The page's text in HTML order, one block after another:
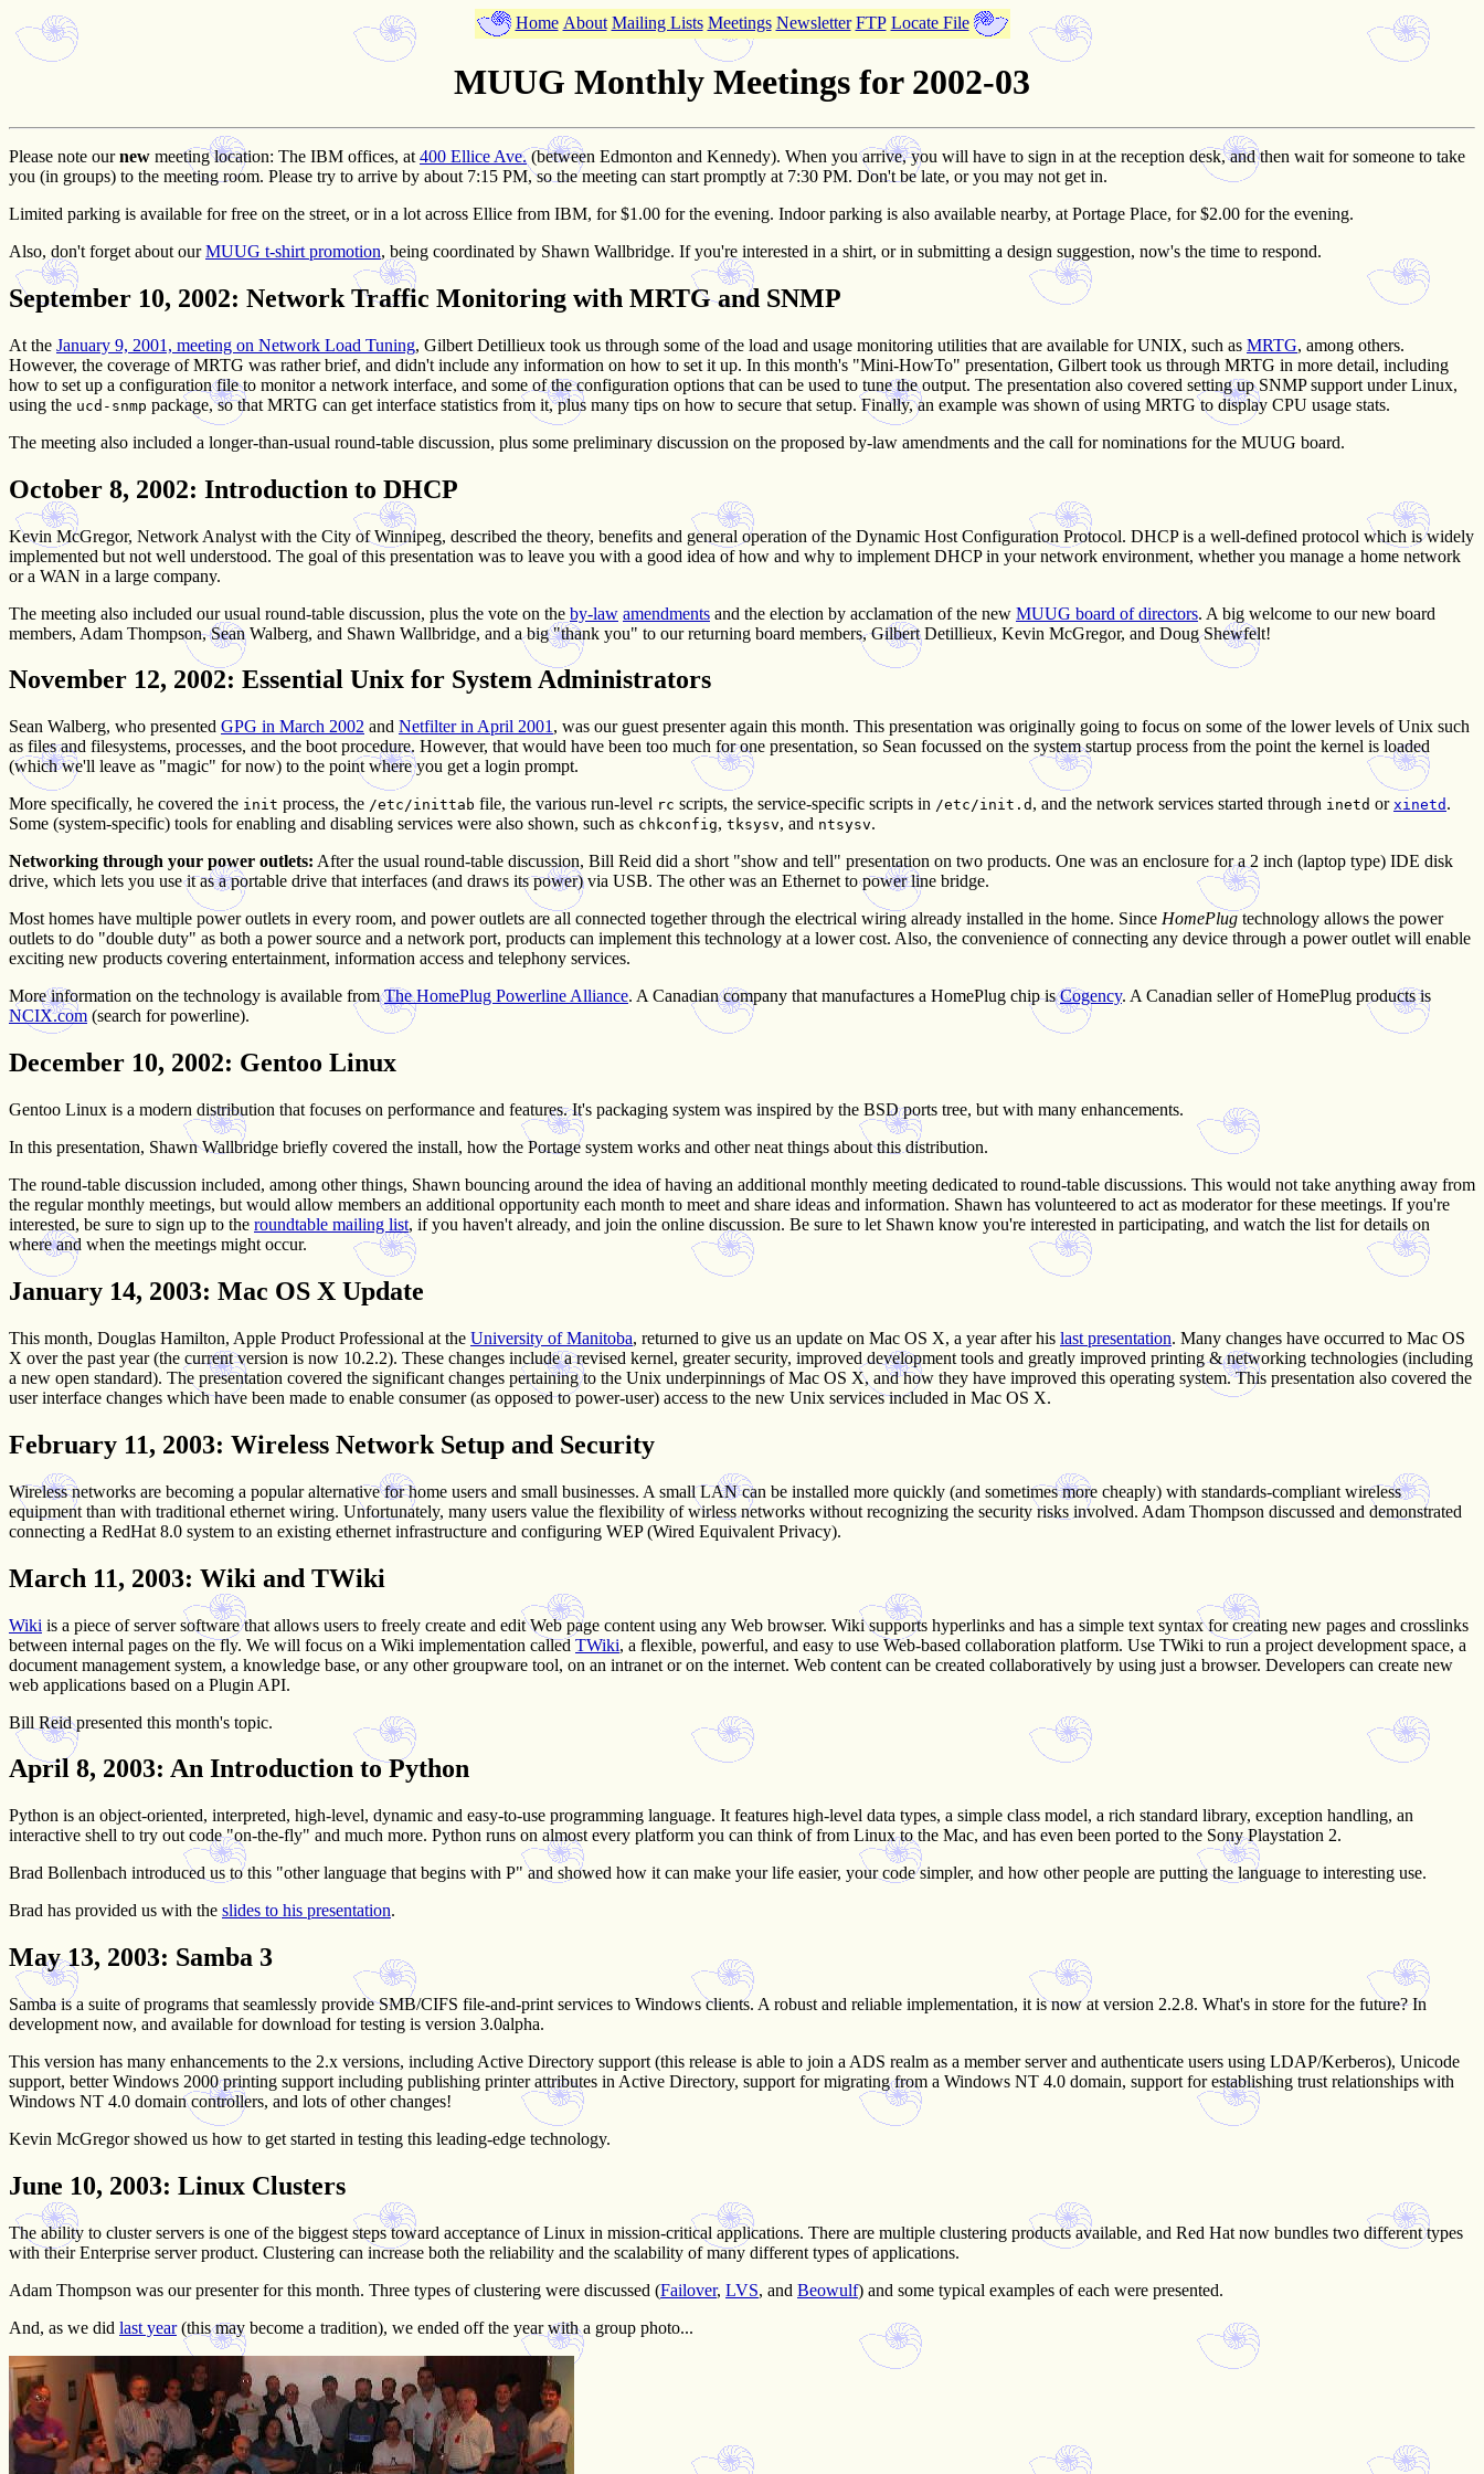
Home About Mailing Lists Meetings Newsletter FTP Locate File
MUUG Monthly Meetings for 2002-03
Please note ournew meeting location: The IBM offices, at 400 Ellice Ave.(between Edmonton and Kennedy). When you arrive, you will have to sign in at the reception desk, and then wait for someone to take
you (in groups) to the meeting room. Please try to arrive by about 7:15 PM, so the meeting can start promptly at 7:30 PM. Don't be late, or you may not get in.
Limited parking is available for free on the street, or in a lot across Ellice from IBM, for $1.00 for the evening. Indoor parking is also available nearby, at Portage Place, for $2.00 for the evening.
Also, don't forget about ourMUUG t-shirt promotion, being coordinated by Shawn Wallbridge. If you're interested in a shirt, or in submitting a design suggestion, now's the time to respond.
September 10, 2002: Network Traffic Monitoring with MRTG and SNMP
At the January 9, 2001, meeting on Network Load Tuning, Gilbert Detillieux took us through some of the load and usage monitoring utilities that are available for UNIX, such as MRTG, among others.
However, the coverage of MRTG was rather brief, and didn't include any information on how to set it up. In this month's "Mini-HowTo" presentation, Gilbert took us through MRTG in more detail, including
how to set up a configuration file to monitor a network interface, and some of the configuration options that can be used to tune the output. The presentation also covered setting up SNMP support under Linux,
using the ucd-snmp package, so that MRTG can get interface statistics from it, plus many tips on how to secure that setup. Finally, an example was shown of using MRTG to display CPU usage stats.
The meeting also included a longer-than-usual round-table discussion, plus some preliminary discussion on the proposed by-law amendments and the call for nominations for the MUUG board.
October 8, 2002: Introduction to DHCP
Kevin McGregor, Network Analyst with the City of Winnipeg, described the theory, benefits and general operation of the Dynamic Host Configuration Protocol. DHCP is a well-defined protocol which is widely
implemented but not well understood. The goal of this presentation was to leave you with a good idea of how and why to implement DHCP in your network environment, whether you manage a home network
or a WAN in a large company.
The meeting also included our usual round-table discussion, plus the vote on the by-law amendments and the election by acclamation of the new MUUG board of directors. A big welcome to our new board
members, Adam Thompson, Sean Walberg, and Shawn Wallbridge, and a big "thank you" to our returning board members, Gilbert Detillieux, Kevin McGregor, and Doug Shewfelt!
November 12, 2002: Essential Unix for System Administrators
Sean Walberg, who presented GPG in March 2002 and Netfilter in April 2001 , was our guest presenter again this month. This presentation was originally going to focus on some of the lower levels of Unix such
as files and filesystems, processes, and the boot procedure. However, that would have been too much for one presentation, so Sean focussed on the system startup process from the point the kernel is loaded
(which we'll leave as "magic" for now) to the point where you get a login prompt.
More specifically, he covered the init process, the /etc/inittab file, the various run-level rc scripts, the service-specific scripts in /etc/init.d , and the network services started through inetd or xinetd .
Some (system-specific) tools for enabling and disabling services were also shown, such as chkconfig, tksysv, and ntsysv.
Networking through your power outlets: After the usual round-table discussion, Bill Reid did a short "show and tell" presentation on two products. One was an enclosure for a 2 inch (laptop type) IDE disk
drive, which lets you use it as a portable drive that interfaces (and draws its power) via USB. The other was an Ethernet to power line bridge.
Most homes have multiple power outlets in every room, and power outlets are all connected together through the electrical wiring already installed in the home. Since HomePlug technology allows the power
outlets to do "double duty" as both a power source and a network port, products can implement this technology at a lower cost. Also, the convenience of connecting any device through a power outlet will enable
exciting new products covering entertainment, information access and telephony services.
More information on the technology is available fromThe HomePlug Powerline Alliance. A Canadian company that manufactures a HomePlug chip isCogency. A Canadian seller of HomePlug products is
NCIX.com (search for powerline).
December 10, 2002: Gentoo Linux
Gentoo Linux is a modern distribution that focuses on performance and features. It's packaging system was inspired by the BSD ports tree, but with many enhancements.
In this presentation, Shawn Wallbridge briefly covered the install, how the Portage system works and other neat things about this distribution.
The round-table discussion included, among other things, Shawn bouncing around the idea of having an additional monthly meeting dedicated to round-table discussions. This would not take anything away from
the regular monthly meetings, but would allow members an additional opportunity each month to meet and share ideas and information. Shawn has volunteered to act as moderator for these meetings. If you're
interested, be sure to sign up to the roundtable mailing list, if you haven't already, and join the online discussion. Be sure to let Shawn know you're interested in participating, and watch the list for details on
where and when the meetings might occur.
January 14, 2003: Mac OS X Update
This month, Douglas Hamilton, Apple Product Professional at the University of Manitoba, returned to give us an update on Mac OS X, a year after his last presentation. Many changes have occurred to Mac OS
X over the past year (the current version is now 10.2.2). These changes include a revised kernel, greater security, improved development tools and greatly improved printing & networking technologies (including
a new open standard). The presentation covered the significant changes pertaining to the Unix underpinnings of Mac OS X, and how they have improved this operating system. This presentation also covered the
user interface changes which have been made to enable consumer (as opposed to power-user) access to the new Unix services included in Mac OS X.
February 11, 2003: Wireless Network Setup and Security
Wireless networks are becoming a popular alternative for home users and small businesses. A small LAN can be installed more quickly (and sometimes more cheaply) with standards-compliant wireless
equipment than with traditional ethernet wiring. Unfortunately, many users value the flexibility of wirless networks without recognizing the security risks involved. Adam Thompson discussed and demonstrated
connecting a RedHat 8.0 system to an existing ethernet infrastructure and configuring WEP (Wired Equivalent Privacy).
March 11, 2003: Wiki and TWiki
Wiki is a piece of server software that allows users to freely create and edit Web page content using any Web browser. Wiki supports hyperlinks and has a simple text syntax for creating new pages and crosslinks
between internal pages on the fly. We will focus on a Wiki implementation called TWiki, a flexible, powerful, and easy to use Web-based collaboration platform. Use TWiki to run a project development space, a
document management system, a knowledge base, or any other groupware tool, on an intranet or on the internet. Web content can be created collaboratively by using just a browser. Developers can create new
web applications based on a Plugin API.
Bill Reid presented this month's topic.
April 8, 2003: An Introduction to Python
Python is an object-oriented, interpreted, high-level, dynamic and easy-to-use programming language. It features high-level data types, a simple class model, a rich standard library, exception handling, an
interactive shell to try out code "on-the-fly" and much more. Python runs on almost every platform you can think of from Linux to the Mac, and has even been ported to the Sony Playstation 2.
Brad Bollenbach introduced us to this "other language that begins with P" and showed how it can make your life easier, your code simpler, and how other people are putting the language to interesting use.
Brad has provided us with the slides to his presentation.
May 13, 2003: Samba 3
Samba is a suite of programs that seamlessly provide SMB/CIFS file-and-print services to Windows clients. A robust and reliable implementation, it is now at version 2.2.8. What's in store for the future? In
development now, and available for download for testing is version 3.0alpha.
This version has many enhancements to the 2.x versions, including Active Directory support (this release is able to join a ADS realm as a member server and authenticate users using LDAP/Kerberos), Unicode
support, better Windows 2000 printing support including publishing printer attributes in Active Directory, support for migrating from a Windows NT 4.0 domain, support for establishing trust relationships with
Windows NT 4.0 domain controllers, and lots of other changes!
Kevin McGregor showed us how to get started in testing this leading-edge technology.
June 10, 2003: Linux Clusters
The ability to cluster servers is one of the biggest steps toward acceptance of Linux in mission-critical applications. There are multiple clustering products available, and Red Hat now bundles two different types
with their Enterprise server product. Clustering can increase both the reliability and the scalability of many different types of applications.
Adam Thompson was our presenter for this month. Three types of clustering were discussed (Failover, LVS, and Beowulf) and some typical examples of each were presented.
And, as we did last year(this may become a tradition), we ended off the year with a group photo...